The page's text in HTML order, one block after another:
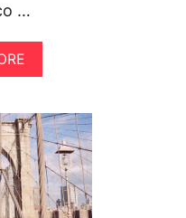
N
T
A
M
S
P
O
T
…
A
B
U
T
T
H
E
B
E